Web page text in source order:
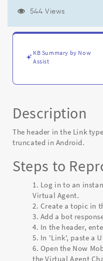
Android
544 Views
KB Summary by Now
Assist
Description
The header in the Link
truncated in Android.
Steps to
Log in to an
Virtual Agent.
Create a topic in
Add a bot
In the header,
In 'Link', paste a
Open the Now
the Virtual Agent